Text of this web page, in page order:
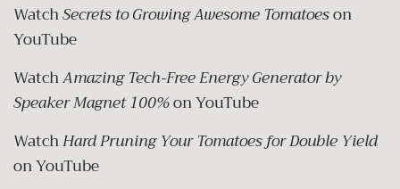
WatchSecrets to Growing Awesome Tomatoeson
YouTube
WatchAmazing Tech-Free Energy Generator by
Speaker Magnet 100%on YouTube
WatchHard Pruning Your Tomatoes for Double Yield
on YouTube